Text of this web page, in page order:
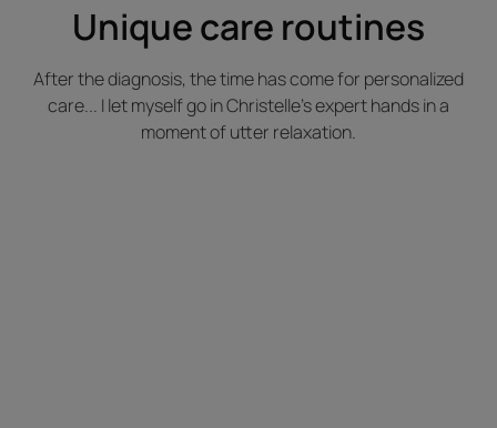
Unique care routines
After the diagnosis, the time has come for personalized
care... I let myself go in Christelle's expert hands in a
moment of utter relaxation.